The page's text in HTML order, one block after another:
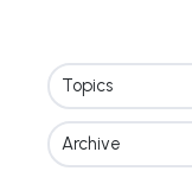
Topics
Archive